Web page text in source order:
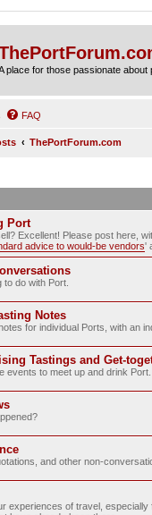
place for those passionate
FAQ
ThePortForum.com
Port
Excellent! Please post here,
advice to would-be vendors'
to do with Port.
Notes
for individual Ports, with an
Tastings and Get-
events to meet up and drink Port.
and other non-
experiences of travel,